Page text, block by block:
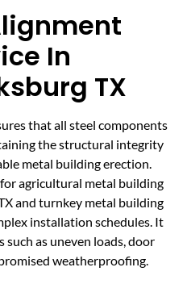
In
TX
that all steel components
the structural integrity
metal building erection.
agricultural metal building
and turnkey metal building
installation schedules. It
such as uneven loads, door
weatherproofing.